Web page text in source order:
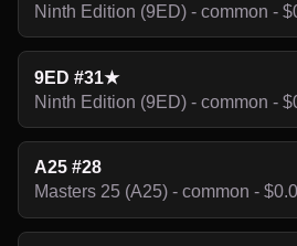
Ninth Edition (9ED) - common -
9ED #31★
Ninth Edition (9ED) - common -
A25 #28
Masters 25 (A25) - common -